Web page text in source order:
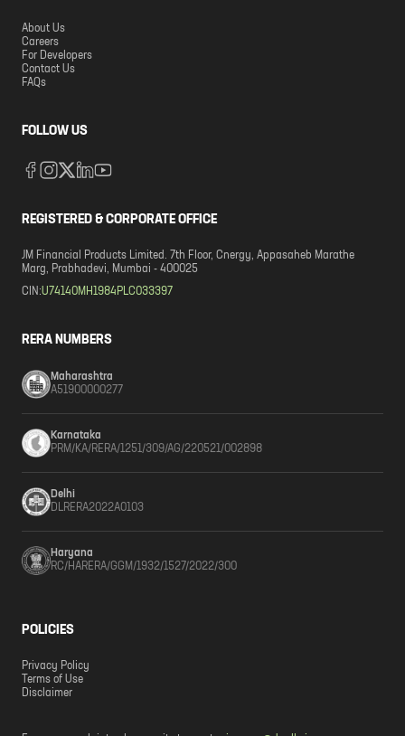
About Us
Careers
For Developers
Contact Us
FAQs
FOLLOW US
REGISTERED & CORPORATE OFFICE
JM Financial Products Limited. 7th Floor, Cnergy, Appasaheb Marathe
Marg, Prabhadevi, Mumbai - 400025
CIN:U74140MH1984PLC033397
RERA NUMBERS
Maharashtra
A51900000277
Karnataka
PRM/KA/RERA/1251/309/AG/220521/002898
Delhi
DLRERA2022A0103
Haryana
RC/HARERA/GGM/1932/1527/2022/300
POLICIES
Privacy Policy
Terms of Use
Disclaimer